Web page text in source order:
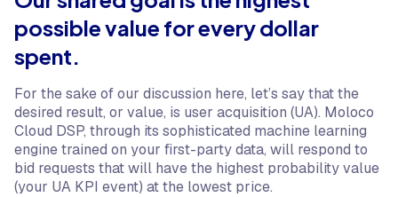
possible value for every dollar
spent.
For the sake of our discussion here, let’s say that the
desired result, or value, is user acquisition (UA). Moloco
Cloud DSP, through its sophisticated machine learning
engine trained on your first-party data, will respond to
bid requests that will have the highest probability value
(your UA KPI event) at the lowest price.